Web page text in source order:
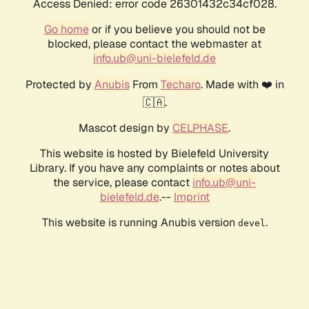
Access Denied: error code 26301432c34cf028.
Go homeor if you believe you should not be
blocked, please contact the webmaster at
info.ub@uni-bielefeld.de
Protected by AnubisFrom Techaro. Made with ❤️ in
🇨🇦.
Mascot design by CELPHASE.
This website is hosted by Bielefeld University
Library. If you have any complaints or notes about
the service, please contact info.ub@uni-
bielefeld.de.-- Imprint
This website is running Anubis version devel .